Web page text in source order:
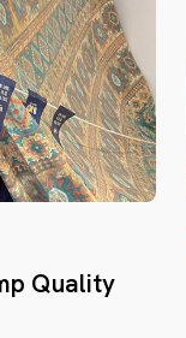
Quality